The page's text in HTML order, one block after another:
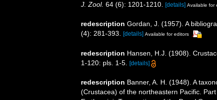
J. Zool. 64 (6): 1201-1210. [details] Available for
redescription Gordan, J. (1957). A
(4): 281-393. [details] Available for editors
redescription Hansen, H.J. (1908).
1-120: pls. 1-5. [details]
redescription Banner, A. H. (1948). A
(Crustacea) of the northeastern Pacific.